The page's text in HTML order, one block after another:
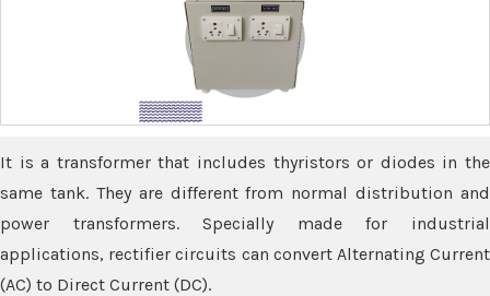
It is a transformer that includes thyristors or diodes in the
same tank. They are different from normal distribution and
power transformers. Specially made for industrial
applications, rectifier circuits can convert Alternating Current
(AC) to Direct Current (DC).